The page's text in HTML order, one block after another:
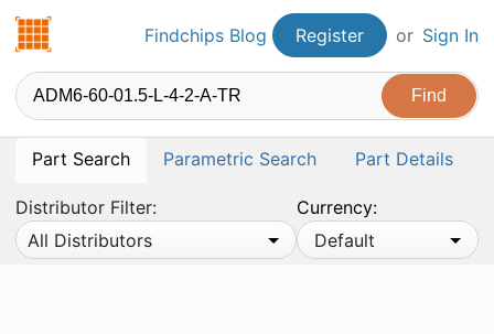
Findchips.comFindchips Blog Register or Sign In
Part Search Parametric Search Part Details
Distributor Filter:
All Distributors
Currency:
Default